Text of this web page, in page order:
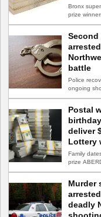
Bronx
prize
Three top-
battle
Police
ongoing
Postal
deliver
Lottery
Family
prize
Aberdeen
Murder
deadly